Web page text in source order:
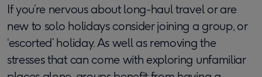
If you’re nervous about long-haul travel or are
new to solo holidays consider joining a group, or
‘escorted’ holiday. As well as removing the
stresses that can come with exploring unfamiliar